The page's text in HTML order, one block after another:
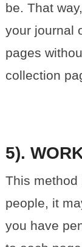
be. That
your journal
pages
collection
5).
This method
people, it
you have